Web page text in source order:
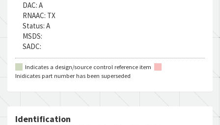
DAC: A
RNAAC: TX
Status: A
MSDS:
SADC:
Indicates a design/source control reference item
Inidicates part number has been superseded
Identification